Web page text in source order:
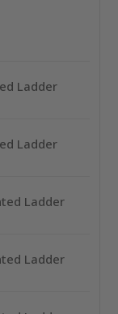
Ladder
Ladder
Ladder
Ladder